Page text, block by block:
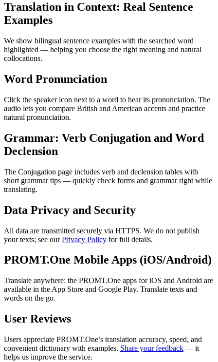
Translation in Context: Real Sentence
Examples
We show bilingual sentence examples with the searched word
highlighted — helping you choose the right meaning and natural
collocations.
Word Pronunciation
Click the speaker icon next to a word to hear its pronunciation. The
audio lets you compare British and American accents and practice
natural pronunciation.
Grammar: Verb Conjugation and Word
Declension
The Conjugation page includes verb and declension tables with
short grammar tips — quickly check forms and grammar right while
translating.
Data Privacy and Security
All data are transmitted securely via HTTPS. We do not publish
your texts; see ourPrivacy Policy for full details.
PROMT.One Mobile Apps (iOS/Android)
Translate anywhere: the PROMT.One apps for iOS and Android are
available in the App Store and Google Play. Translate texts and
words on the go.
User Reviews
Users appreciate PROMT.One’s translation accuracy, speed, and
convenient dictionary with examples. Share your feedback — it
helps us improve the service.